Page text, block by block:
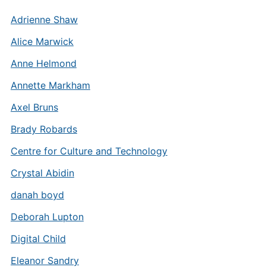
Adrienne Shaw
Alice Marwick
Anne Helmond
Annette Markham
Axel Bruns
Brady Robards
Centre for Culture and Technology
Crystal Abidin
danah boyd
Deborah Lupton
Digital Child
Eleanor Sandry